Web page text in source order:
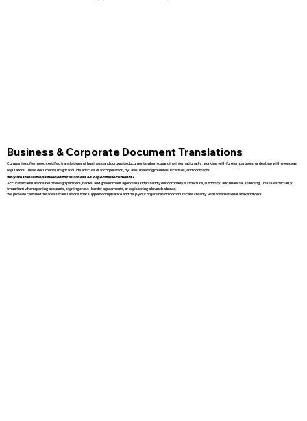
Business & Corporate Document Translations
Companies often need certified translations of business and corporate documents when expanding internationally, working with foreign partners, or dealing with overseas
regulators. These documents might include articles of incorporation, bylaws, meeting minutes, licenses, and contracts.
Why are Translations Needed for Business & Corporate Documents?
Accurate translations help foreign partners, banks, and government agencies understand your company’s structure, authority, and financial standing. This is especially
important when opening accounts, signing cross-border agreements, or registering a branch abroad.
We provide certified business translations that support compliance and help your organization communicate clearly with international stakeholders.